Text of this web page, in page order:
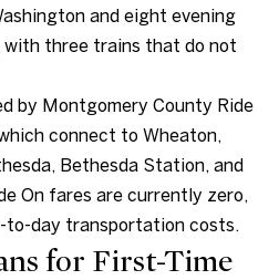
and eight evening
with three trains that do not
by Montgomery County Ride
connect to Wheaton,
Bethesda Station, and
On fares are currently zero,
to-day transportation costs.
for First-Time
o
n
t
a
c